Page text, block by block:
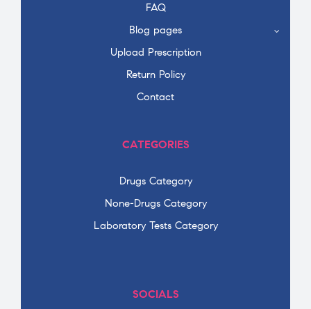
FAQ
Blog pages
Upload Prescription
Return Policy
Contact
CATEGORIES
Drugs Category
None-Drugs Category
Laboratory Tests Category
SOCIALS